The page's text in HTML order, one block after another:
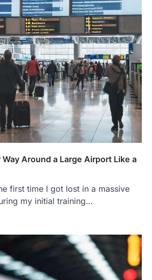
Way Around a Large Airport Like a
first time I got lost in a massive
my initial training…